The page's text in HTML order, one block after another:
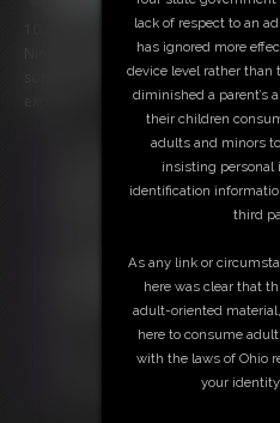
Nina C is already bound and
some tickle time with. Ribs, feet and
Free Downloads:
Not a Member? Access
JOIN INSTANTLY FOR $20.00
Download this VIDEO
PPV Stream this VIDEO
lack of respect to an
has ignored more
device level rather than
diminished a parent’s
their children
adults and minors
insisting personal
identification
third
As any link or
here was clear that
adult-oriented
here to consume
with the laws of Ohio
your